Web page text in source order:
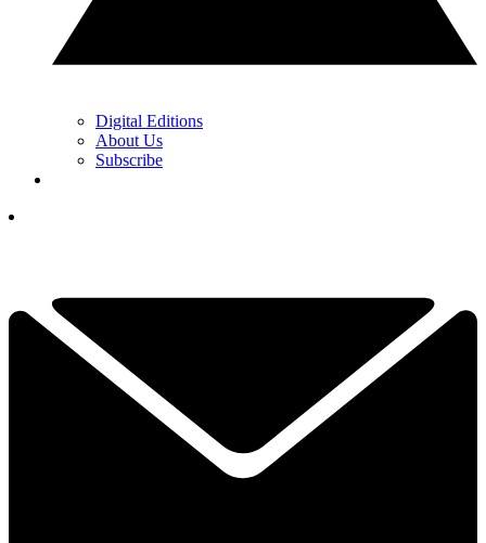
Digital Editions
About Us
Subscribe